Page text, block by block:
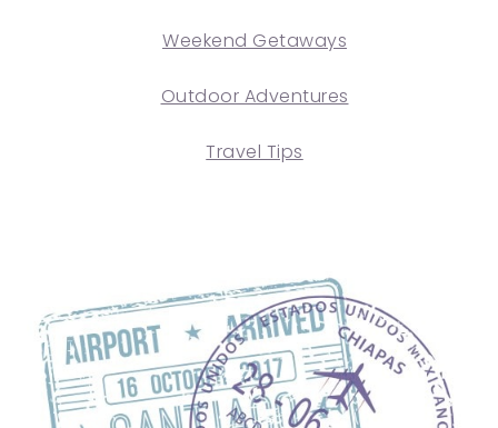
Weekend Getaways
Outdoor Adventures
Travel Tips